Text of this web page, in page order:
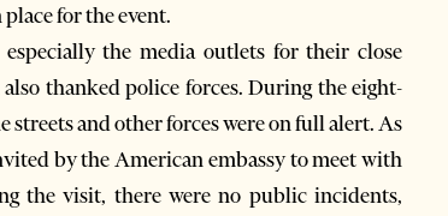
for the event.
the media outlets for their close
thanked police forces. During the eight-
and other forces were on full alert. As
by the American embassy to meet with
the visit, there were no public incidents,